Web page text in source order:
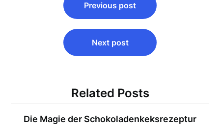
navigation
Previous post
Next post
Related Posts
Die Magie der Schokoladenkeksrezeptur